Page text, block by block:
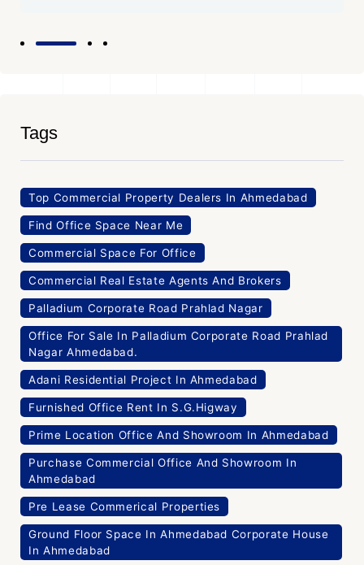
Tags
Top Commercial Property Dealers In Ahmedabad
Find Office Space Near Me
Commercial Space For Office
Commercial Real Estate Agents And Brokers
Palladium Corporate Road Prahlad Nagar
Office For Sale In Palladium Corporate Road Prahlad
Nagar Ahmedabad.
Adani Residential Project In Ahmedabad
Furnished Office Rent In S.G.Higway
Prime Location Office And Showroom In Ahmedabad
Purchase Commercial Office And Showroom In
Ahmedabad
Pre Lease Commerical Properties
Ground Floor Space In Ahmedabad Corporate House
In Ahmedabad